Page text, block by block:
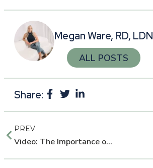
Megan Ware, RD, LDN
ALL POSTS
Share:
PREV
Video: The Importance of DHA During Pregnancy